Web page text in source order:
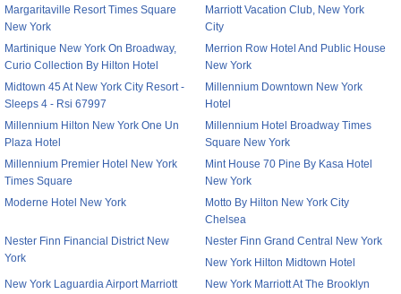
Margaritaville Resort Times Square
New York
Marriott Vacation Club, New York
City
Martinique New York On Broadway,
Curio Collection By Hilton Hotel
Merrion Row Hotel And Public House
New York
Midtown 45 At New York City Resort -
Sleeps 4 - Rsi 67997
Millennium Downtown New York
Hotel
Millennium Hilton New York One Un
Plaza Hotel
Millennium Hotel Broadway Times
Square New York
Millennium Premier Hotel New York
Times Square
Mint House 70 Pine By Kasa Hotel
New York
Moderne Hotel New York
Motto By Hilton New York City
Chelsea
Nester Finn Financial District New
York
Nester Finn Grand Central New York
New York Hilton Midtown Hotel
New York Laguardia Airport Marriott
New York Marriott At The Brooklyn